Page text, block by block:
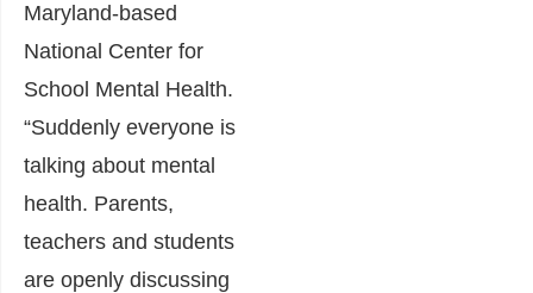
Maryland-based
National Center for
School Mental Health.
“Suddenly everyone is
talking about mental
health. Parents,
teachers and students
are openly discussing